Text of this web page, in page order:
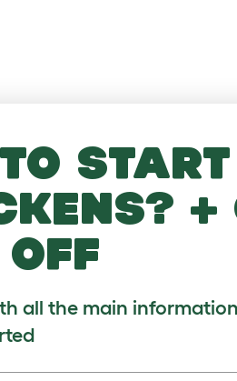
to start
+
off
all the main